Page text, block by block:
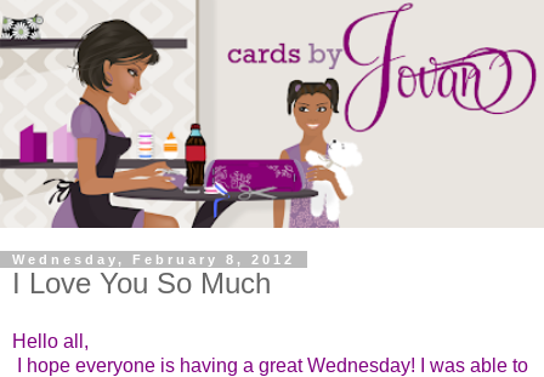
Wednesday, February 8, 2012
I Love You So Much
Hello all,
I hope everyone is having a great Wednesday! I was able to